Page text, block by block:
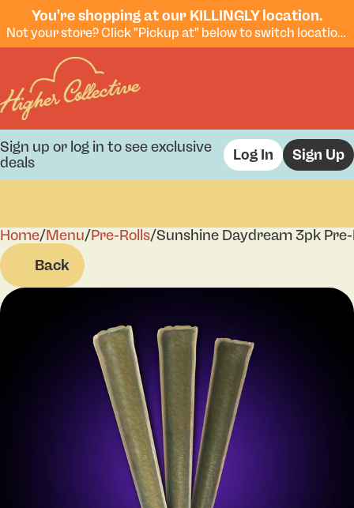
You're shopping at our KILLINGLY location.
Not your store? Click "Pickup at" below to switch locations.
Sign up or log in to see exclusive
deals
Log In Sign Up
Home/Menu/Pre-Rolls/Sunshine Daydream 3pk Pre-
Back
0